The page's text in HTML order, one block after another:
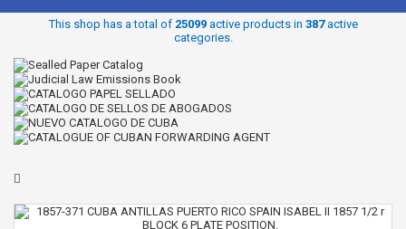
This shop has a total of 25099active products in 387active
categories.